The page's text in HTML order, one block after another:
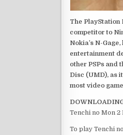
The PlayStation
competitor to
Nokia’s N-
entertainment
other PSPs and
Disc (UMD), as
most video
Tenchi no Mon 2
To play Tenchi